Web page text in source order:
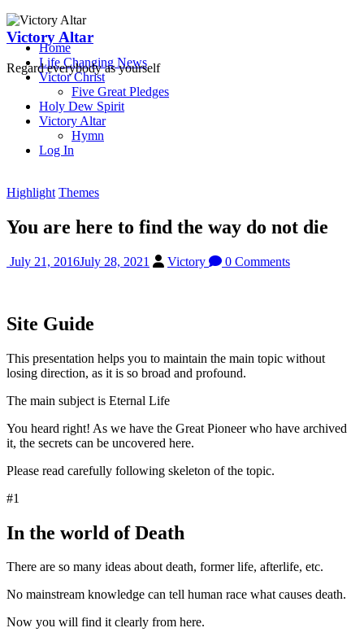
Skip
to
content
Victory Altar
Regard everybody as yourself
Home
Life Changing News
Victor Christ
Five Great Pledges
Holy Dew Spirit
Victory Altar
Hymn
Log In
Highlight Themes
You are here to find the way do not die
July 21, 2016July 28, 2021 Victory 0 Comments
Site Guide
This presentation helps you to maintain the main topic without
losing direction, as it is so broad and profound.
The main subject is Eternal Life
You heard right! As we have the Great Pioneer who have archived
it, the secrets can be uncovered here.
Please read carefully following skeleton of the topic.
#1
In the world of Death
There are so many ideas about death, former life, afterlife, etc.
No mainstream knowledge can tell human race what causes death.
Now you will find it clearly from here.